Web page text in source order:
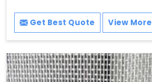
Get Best Quote View More